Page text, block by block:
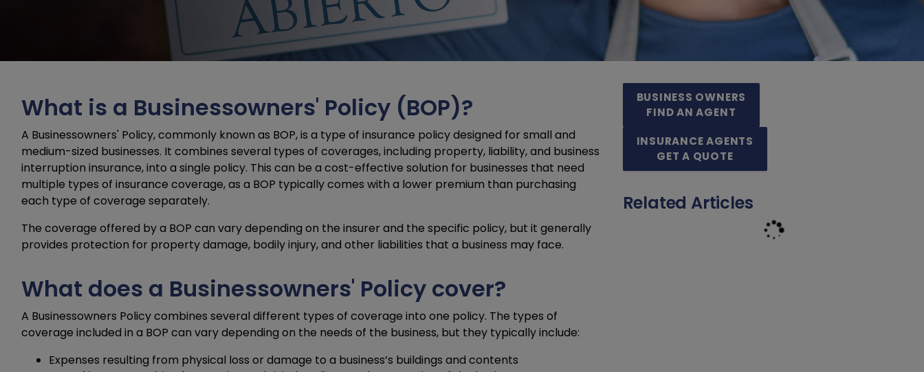
What is a Businessowners' Policy (BOP)?
A Businessowners' Policy, commonly known as BOP, is a type of insurance policy designed for small and
medium-sized businesses. It combines several types of coverages, including property, liability, and business
interruption insurance, into a single policy. This can be a cost-effective solution for businesses that need
multiple types of insurance coverage, as a BOP typically comes with a lower premium than purchasing
each type of coverage separately.
The coverage offered by a BOP can vary depending on the insurer and the specific policy, but it generally
provides protection for property damage, bodily injury, and other liabilities that a business may face.
What does a Businessowners' Policy cover?
A Businessowners Policy combines several different types of coverage into one policy. The types of
coverage included in a BOP can vary depending on the needs of the business, but they typically include:
Expenses resulting from physical loss or damage to a business’s buildings and contents
BUSINESS OWNERS
FIND AN AGENT
INSURANCE AGENTS
GET A QUOTE
Related Articles